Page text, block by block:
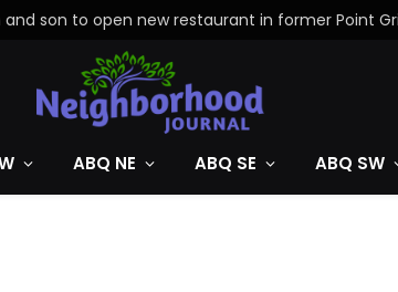
ABQ NE ABQ SE ABQ SW